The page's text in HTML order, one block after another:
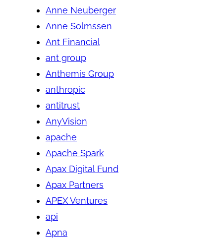
Anne Neuberger
Anne Solmssen
Ant Financial
ant group
Anthemis Group
anthropic
antitrust
AnyVision
apache
Apache Spark
Apax Digital Fund
Apax Partners
APEX Ventures
api
Apna